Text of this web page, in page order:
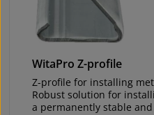
WitaPro Z-profile
Z-profile for installing
Robust solution for
a permanently stable